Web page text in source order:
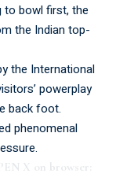
to bowl first, the
the Indian top-
the International
powerplay
back foot.
phenomenal
X on browser: